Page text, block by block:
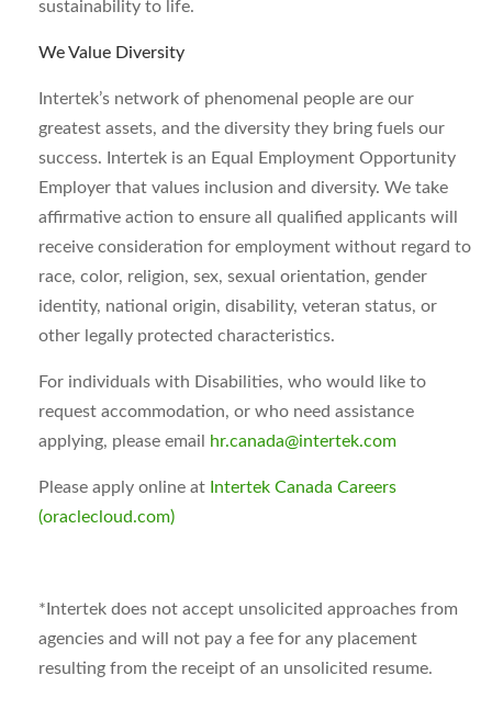
sustainability to life.
We Value Diversity
Intertek’s network of phenomenal people are our
greatest assets, and the diversity they bring fuels our
success. Intertek is an Equal Employment Opportunity
Employer that values inclusion and diversity. We take
affirmative action to ensure all qualified applicants will
receive consideration for employment without regard to
race, color, religion, sex, sexual orientation, gender
identity, national origin, disability, veteran status, or
other legally protected characteristics.
For individuals with Disabilities, who would like to
request accommodation, or who need assistance
applying, please email
hr.canada@intertek.com
Please apply online at Intertek Canada Careers
(oraclecloud.com)
* Intertek does not accept unsolicited approaches from
agencies and will not pay a fee for any placement
resulting from the receipt of an unsolicited resume.